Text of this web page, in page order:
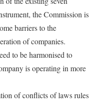
the Commission is
barriers to the
of companies.
to be harmonised to
is operating in more
of conflicts of laws rules